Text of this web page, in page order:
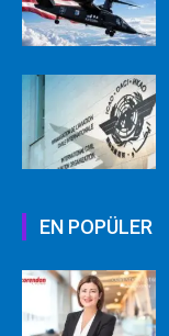
EN POPÜLER